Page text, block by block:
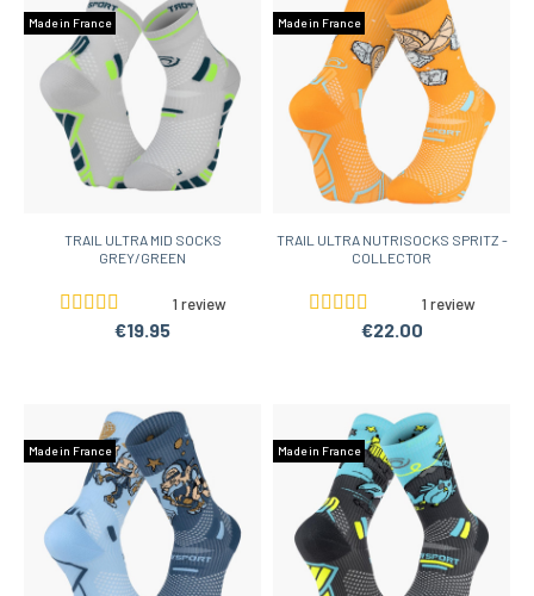
Made in France
TRAIL ULTRA MID SOCKS
GREY/GREEN
1 review
€19.95
Made in France
TRAIL ULTRA NUTRISOCKS SPRITZ -
COLLECTOR
1 review
€22.00
Made in France Made in France